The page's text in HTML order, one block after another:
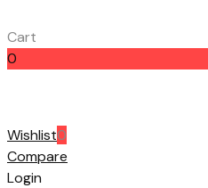
Cart
0
Wishlist0
Compare
Login